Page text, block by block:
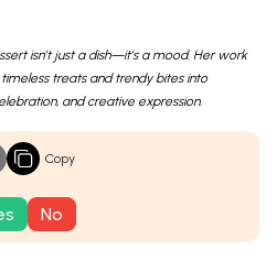
isn’t just a dish—it’s a mood. Her work
treats and trendy bites into
and creative expression.
Copy
No